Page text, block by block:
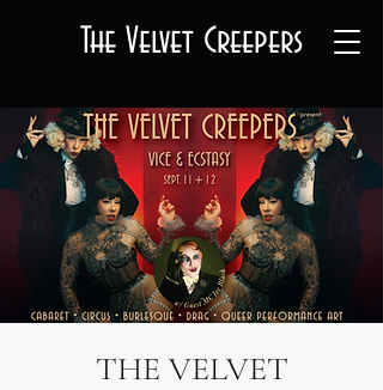
The Velvet Creepers
THE VELVET